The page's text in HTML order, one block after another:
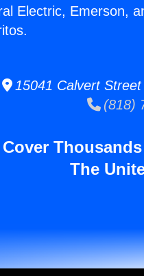
Electric, Emerson,
15041 Calvert Street
(818)
Cover
The